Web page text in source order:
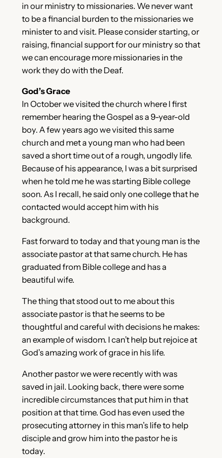
in our ministry to missionaries. We never want
to be a financial burden to the missionaries we
minister to and visit. Please consider starting, or
raising, financial support for our ministry so that
we can encourage more missionaries in the
work they do with the Deaf.
God’s Grace
In October we visited the church where I first
remember hearing the Gospel as a 9-year-old
boy. A few years ago we visited this same
church and met a young man who had been
saved a short time out of a rough, ungodly life.
Because of his appearance, I was a bit surprised
when he told me he was starting Bible college
soon. As I recall, he said only one college that he
contacted would accept him with his
background.
Fast forward to today and that young man is the
associate pastor at that same church. He has
graduated from Bible college and has a
beautiful wife.
The thing that stood out to me about this
associate pastor is that he seems to be
thoughtful and careful with decisions he makes:
an example of wisdom. I can’t help but rejoice at
God’s amazing work of grace in his life.
Another pastor we were recently with was
saved in jail. Looking back, there were some
incredible circumstances that put him in that
position at that time. God has even used the
prosecuting attorney in this man’s life to help
disciple and grow him into the pastor he is
today.